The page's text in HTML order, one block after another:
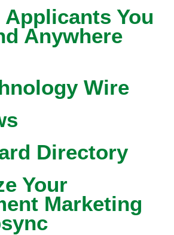
You
Anywhere
Wire
Directory
Your
Marketing